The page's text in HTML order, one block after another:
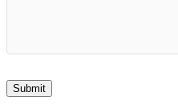
Submit